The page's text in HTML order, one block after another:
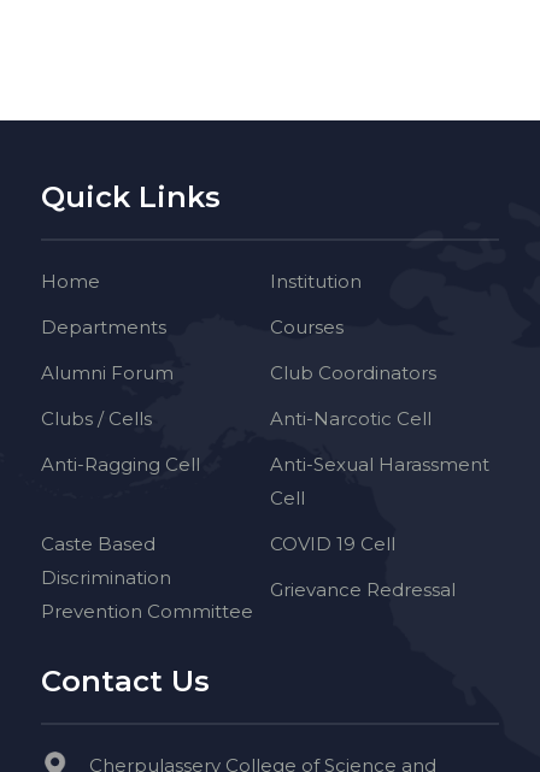
Quick Links
Home
Institution
Departments
Courses
Alumni Forum
Club Coordinators
Clubs / Cells
Anti-Narcotic Cell
Anti-Ragging Cell
Anti-Sexual Harassment
Cell
Caste Based
Discrimination
Prevention Committee
COVID 19 Cell
Grievance Redressal
Contact Us
Cherpulassery College of Science and